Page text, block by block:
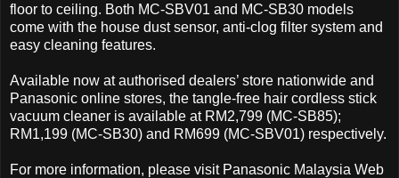
floor to ceiling. Both MC-SBV01 and MC-SB30 models
come with the house dust sensor, anti-clog filter system and
easy cleaning features.
Available now at authorised dealers’ store nationwide and
Panasonic online stores, the tangle-free hair cordless stick
vacuum cleaner is available at RM2,799 (MC-SB85);
RM1,199 (MC-SB30) and RM699 (MC-SBV01) respectively.
For more information, please visit Panasonic Malaysia Web